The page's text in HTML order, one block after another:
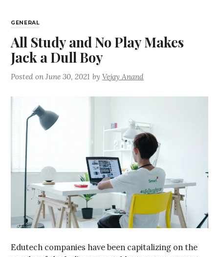
GENERAL
All Study and No Play Makes
Jack a Dull Boy
Posted onJune 30, 2021 byVejay Anand
Edutech companies have been capitalizing on the